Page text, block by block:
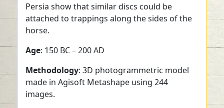
Persia show that similar discs could be
attached to trappings along the sides of the
horse.
Age: 150 BC – 200 AD
Methodology: 3D photogrammetric model
made in Agisoft Metashape using 244
images.